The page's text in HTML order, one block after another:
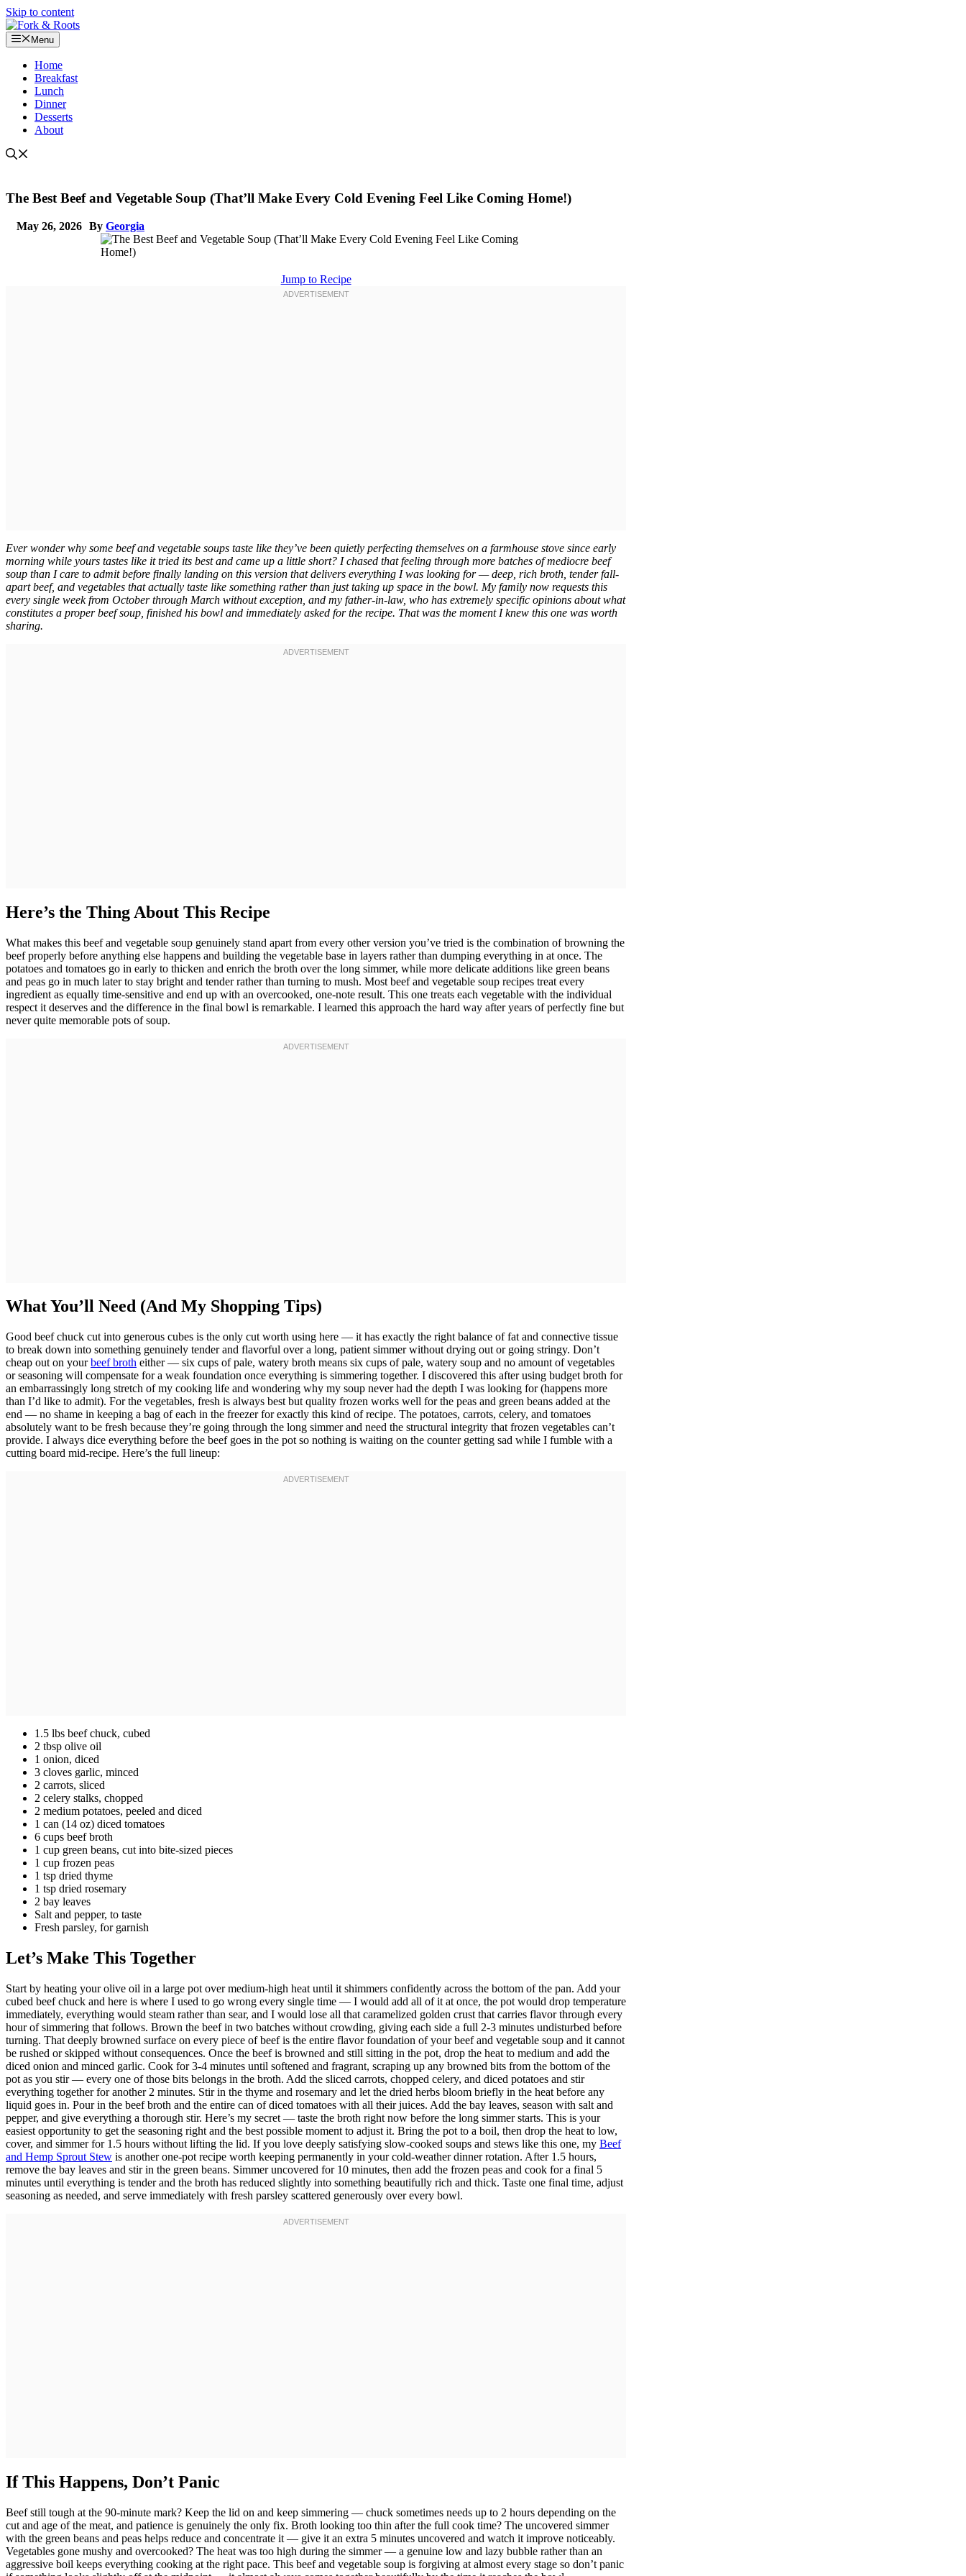
Skip to content
Menu
Home
Breakfast
Lunch
Dinner
Desserts
About
The Best Beef and Vegetable Soup (That’ll Make Every Cold Evening Feel Like Coming Home!)
May 26, 2026 By Georgia
Jump to Recipe
Ever wonder why some beef and vegetable soups taste like they’ve been quietly perfecting themselves on a farmhouse stove since early
morning while yours tastes like it tried its best and came up a little short? I chased that feeling through more batches of mediocre beef
soup than I care to admit before finally landing on this version that delivers everything I was looking for — deep, rich broth, tender fall-
apart beef, and vegetables that actually taste like something rather than just taking up space in the bowl. My family now requests this
every single week from October through March without exception, and my father-in-law, who has extremely specific opinions about what
constitutes a proper beef soup, finished his bowl and immediately asked for the recipe. That was the moment I knew this one was worth
sharing.
Here’s the Thing About This Recipe
What makes this beef and vegetable soup genuinely stand apart from every other version you’ve tried is the combination of browning the
beef properly before anything else happens and building the vegetable base in layers rather than dumping everything in at once. The
potatoes and tomatoes go in early to thicken and enrich the broth over the long simmer, while more delicate additions like green beans
and peas go in much later to stay bright and tender rather than turning to mush. Most beef and vegetable soup recipes treat every
ingredient as equally time-sensitive and end up with an overcooked, one-note result. This one treats each vegetable with the individual
respect it deserves and the difference in the final bowl is remarkable. I learned this approach the hard way after years of perfectly fine but
never quite memorable pots of soup.
What You’ll Need (And My Shopping Tips)
Good beef chuck cut into generous cubes is the only cut worth using here — it has exactly the right balance of fat and connective tissue
to break down into something genuinely tender and flavorful over a long, patient simmer without drying out or going stringy. Don’t
cheap out on yourbeef broth either — six cups of pale, watery broth means six cups of pale, watery soup and no amount of vegetables
or seasoning will compensate for a weak foundation once everything is simmering together. I discovered this after using budget broth for
an embarrassingly long stretch of my cooking life and wondering why my soup never had the depth I was looking for (happens more
than I’d like to admit). For the vegetables, fresh is always best but quality frozen works well for the peas and green beans added at the
end — no shame in keeping a bag of each in the freezer for exactly this kind of recipe. The potatoes, carrots, celery, and tomatoes
absolutely want to be fresh because they’re going through the long simmer and need the structural integrity that frozen vegetables can’t
provide. I always dice everything before the beef goes in the pot so nothing is waiting on the counter getting sad while I fumble with a
cutting board mid-recipe. Here’s the full lineup:
1.5 lbs beef chuck, cubed
2 tbsp olive oil
1 onion, diced
3 cloves garlic, minced
2 carrots, sliced
2 celery stalks, chopped
2 medium potatoes, peeled and diced
1 can (14 oz) diced tomatoes
6 cups beef broth
1 cup green beans, cut into bite-sized pieces
1 cup frozen peas
1 tsp dried thyme
1 tsp dried rosemary
2 bay leaves
Salt and pepper, to taste
Fresh parsley, for garnish
Let’s Make This Together
Start by heating your olive oil in a large pot over medium-high heat until it shimmers confidently across the bottom of the pan. Add your
cubed beef chuck and here is where I used to go wrong every single time — I would add all of it at once, the pot would drop temperature
immediately, everything would steam rather than sear, and I would lose all that caramelized golden crust that carries flavor through every
hour of simmering that follows. Brown the beef in two batches without crowding, giving each side a full 2-3 minutes undisturbed before
turning. That deeply browned surface on every piece of beef is the entire flavor foundation of your beef and vegetable soup and it cannot
be rushed or skipped without consequences. Once the beef is browned and still sitting in the pot, drop the heat to medium and add the
diced onion and minced garlic. Cook for 3-4 minutes until softened and fragrant, scraping up any browned bits from the bottom of the
pot as you stir — every one of those bits belongs in the broth. Add the sliced carrots, chopped celery, and diced potatoes and stir
everything together for another 2 minutes. Stir in the thyme and rosemary and let the dried herbs bloom briefly in the heat before any
liquid goes in. Pour in the beef broth and the entire can of diced tomatoes with all their juices. Add the bay leaves, season with salt and
pepper, and give everything a thorough stir. Here’s my secret — taste the broth right now before the long simmer starts. This is your
easiest opportunity to get the seasoning right and the best possible moment to adjust it. Bring the pot to a boil, then drop the heat to low,
cover, and simmer for 1.5 hours without lifting the lid. If you love deeply satisfying slow-cooked soups and stews like this one, my Beef
and Hemp Sprout Stew is another one-pot recipe worth keeping permanently in your cold-weather dinner rotation. After 1.5 hours,
remove the bay leaves and stir in the green beans. Simmer uncovered for 10 minutes, then add the frozen peas and cook for a final 5
minutes until everything is tender and the broth has reduced slightly into something beautifully rich and thick. Taste one final time, adjust
seasoning as needed, and serve immediately with fresh parsley scattered generously over every bowl.
If This Happens, Don’t Panic
Beef still tough at the 90-minute mark? Keep the lid on and keep simmering — chuck sometimes needs up to 2 hours depending on the
cut and age of the meat, and patience is genuinely the only fix. Broth looking too thin after the full cook time? The uncovered simmer
with the green beans and peas helps reduce and concentrate it — give it an extra 5 minutes uncovered and watch it improve noticeably.
Vegetables gone mushy and overcooked? The heat was too high during the simmer — a genuine low and lazy bubble rather than an
aggressive boil keeps everything cooking at the right pace. This beef and vegetable soup is forgiving at almost every stage so don’t panic